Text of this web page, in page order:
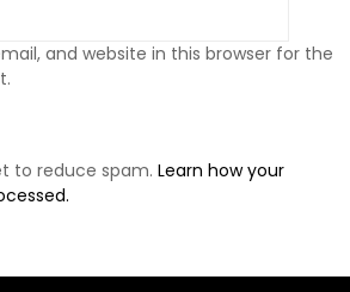
and website in this browser for the
to reduce spam. Learn how your